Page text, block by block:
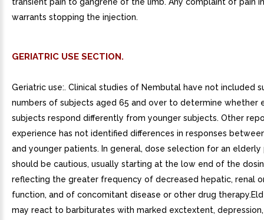
warrants stopping the injection.
GERIATRIC USE SECTION.
Geriatric use:. Clinical studies of Nembutal have not included
numbers of subjects aged 65 and over to determine whether
subjects respond differently from younger subjects. Other
experience has not identified differences in responses
and younger patients. In general, dose selection for an
should be cautious, usually starting at the low end of the
reflecting the greater frequency of decreased hepatic, renal
function, and of concomitant disease or other drug
may react to barbiturates with marked exctextent,